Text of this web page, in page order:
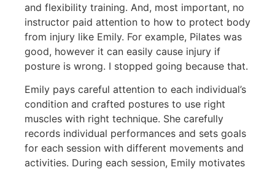
and flexibility training. And, most important, no
instructor paid attention to how to protect body
from injury like Emily. For example, Pilates was
good, however it can easily cause injury if
posture is wrong. I stopped going because that.
Emily pays careful attention to each individual’s
condition and crafted postures to use right
muscles with right technique. She carefully
records individual performances and sets goals
for each session with different movements and
activities. During each session, Emily motivates